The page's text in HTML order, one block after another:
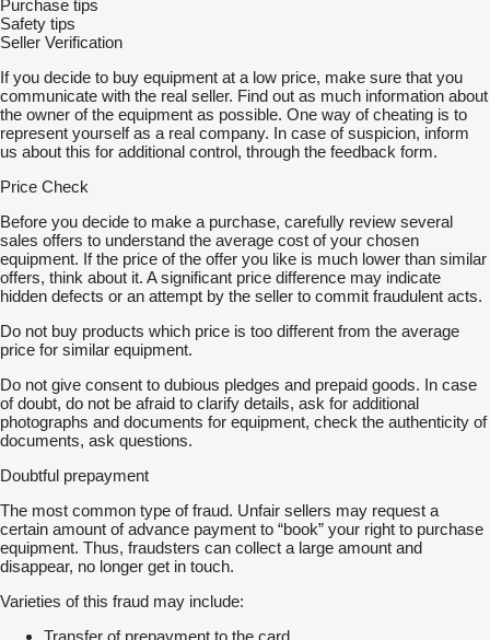
Purchase tips
Safety tips
Seller Verification
If you decide to buy equipment at a low price, make sure that you
communicate with the real seller. Find out as much information about
the owner of the equipment as possible. One way of cheating is to
represent yourself as a real company. In case of suspicion, inform
us about this for additional control, through the feedback form.
Price Check
Before you decide to make a purchase, carefully review several
sales offers to understand the average cost of your chosen
equipment. If the price of the offer you like is much lower than similar
offers, think about it. A significant price difference may indicate
hidden defects or an attempt by the seller to commit fraudulent acts.
Do not buy products which price is too different from the average
price for similar equipment.
Do not give consent to dubious pledges and prepaid goods. In case
of doubt, do not be afraid to clarify details, ask for additional
photographs and documents for equipment, check the authenticity of
documents, ask questions.
Doubtful prepayment
The most common type of fraud. Unfair sellers may request a
certain amount of advance payment to “book” your right to purchase
equipment. Thus, fraudsters can collect a large amount and
disappear, no longer get in touch.
Varieties of this fraud may include:
Transfer of prepayment to the card